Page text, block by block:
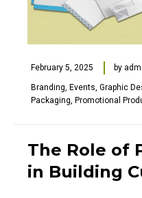
February 5, 2025 by
Branding, Events, Graphic
Packaging, Promotional
The Role of
in Building